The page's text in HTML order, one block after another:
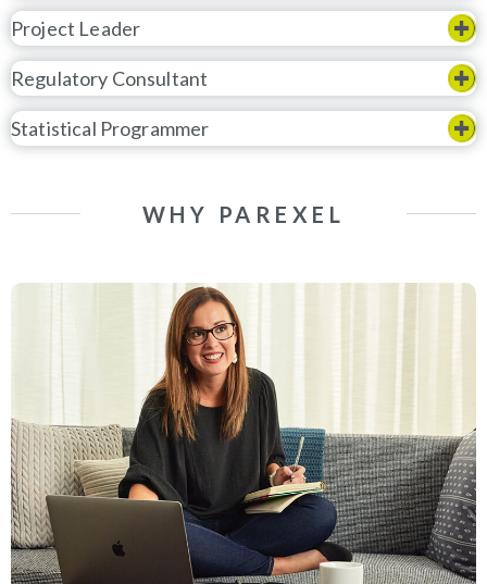
Project Leader
Regulatory Consultant
Statistical Programmer
WHY PAREXEL